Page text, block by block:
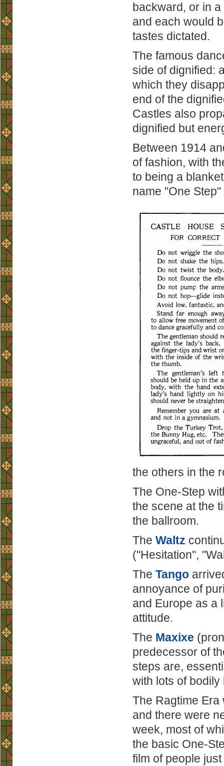
backward, or in
and each would
tastes dictated.
The famous
side of dignified:
which they
end of the
Castles also
dignified but
Between 1914
of fashion, with
to being a
name "One
the others in the
The One-Step
the scene at the
the ballroom.
The Waltz
("Hesitation",
The Tango
annoyance of
and Europe as a
attitude.
The Maxixe
predecessor of
steps are,
with lots of
The Ragtime Era
and there were
week, most of
the basic One-
film of people